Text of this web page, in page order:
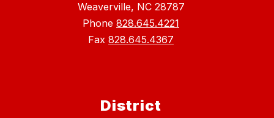
Weaverville, NC 28787
Phone 828.645.4221
Fax 828.645.4367
District